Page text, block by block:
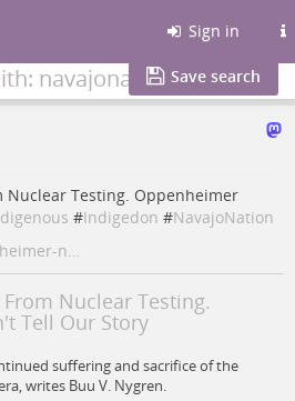
Sign in
navajonationSave search
Nuclear Testing. Oppenheimer
#Indigedon #NavajoNation
n…
Nuclear Testing.
Tell Our Story
suffering and sacrifice of the
writes Buu V. Nygren.